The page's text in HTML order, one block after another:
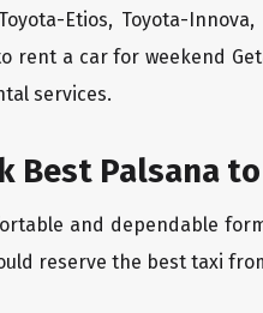
Etios, Toyota-
rent a car for weekend
services.
Best Palsana
and dependable
reserve the best taxi